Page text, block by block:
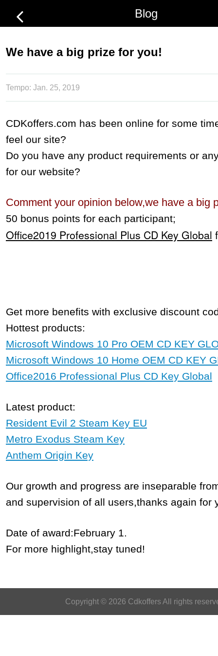
Blog
We have a big prize for you!
Tempo: Jan. 25, 2019
CDKoffers.com has been online for some
feel our site?
Do you have any product requirements or
for our website?
Comment your opinion below,we have a big
50 bonus points for each participant;
Office2019 Professional Plus CD Key Global
Get more benefits with exclusive discount
Hottest products:
Microsoft Windows 10 Pro OEM CD KEY
Microsoft Windows 10 Home OEM CD KEY
Office2016 Professional Plus CD Key Global
Latest product:
Resident Evil 2 Steam Key EU
Metro Exodus Steam Key
Anthem Origin Key
Our growth and progress are inseparable
and supervision of all users,thanks again for
Date of award:February 1.
For more highlight,stay tuned!
Copyright © 2026 Cdkoffers All rights